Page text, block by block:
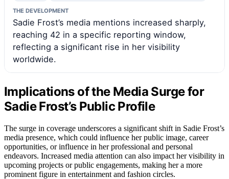
THE DEVELOPMENT
Sadie Frost’s media mentions increased sharply,
reaching 42 in a specific reporting window,
reflecting a significant rise in her visibility
worldwide.
Implications of the Media Surge for
Sadie Frost’s Public Profile
The surge in coverage underscores a significant shift in Sadie Frost’s
media presence, which could influence her public image, career
opportunities, or influence in her professional and personal
endeavors. Increased media attention can also impact her visibility in
upcoming projects or public engagements, making her a more
prominent figure in entertainment and fashion circles.